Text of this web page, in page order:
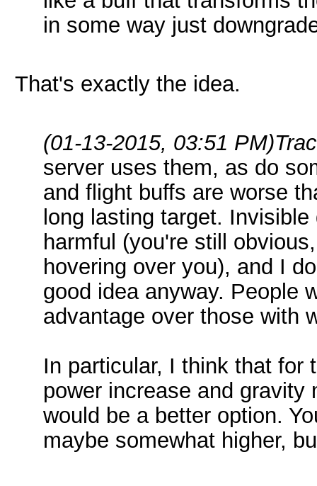
in some way just
That's exactly the idea.
(01-13-2015, 03:51 PM)
server uses them, as do
and flight buffs are worse
long lasting target.
harmful (you're still
hovering over you), and I
good idea anyway. People
advantage over those with
In particular, I think that for
power increase and gravity
would be a better option.
maybe somewhat higher,